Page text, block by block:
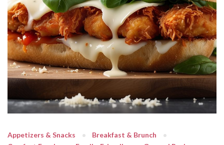
Appetizers & Snacks
Breakfast & Brunch